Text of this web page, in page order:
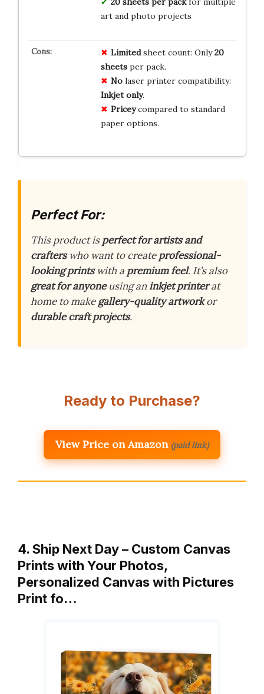
art and photo projects
Limitedsheet count: Only20
sheetsper pack.
Nolaser printer compatibility:
Inkjet only.
Priceycompared to standard
paper options.
Perfect For:
This product isperfect for artists and
crafterswho want to createprofessional-
looking printswith a premium feel. It’s also
great for anyoneusing aninkjet printerat
home to makegallery-quality artworkor
durable craft projects.
Ready to Purchase?
View Price on Amazon (paid link)
4. Ship Next Day – Custom Canvas
Prints with Your Photos,
Personalized Canvas with Pictures
Print fo…